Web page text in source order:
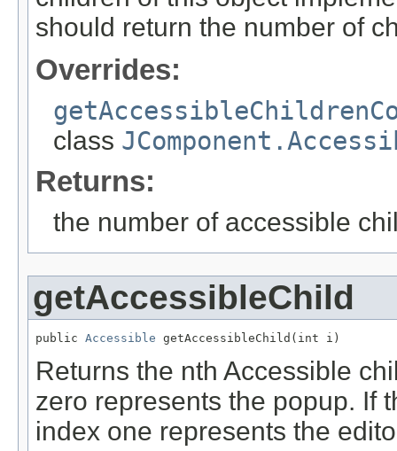
should return the number of
Overrides:
class
Returns:
the number of accessible
getAccessibleChild
public Accessible getAccessibleChild(int i)
Returns the nth Accessible
zero represents the popup. If
index one represents the